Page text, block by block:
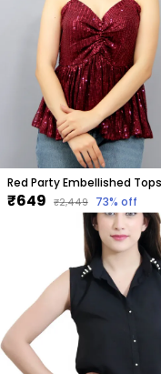
₹649 ₹2,449 73% off